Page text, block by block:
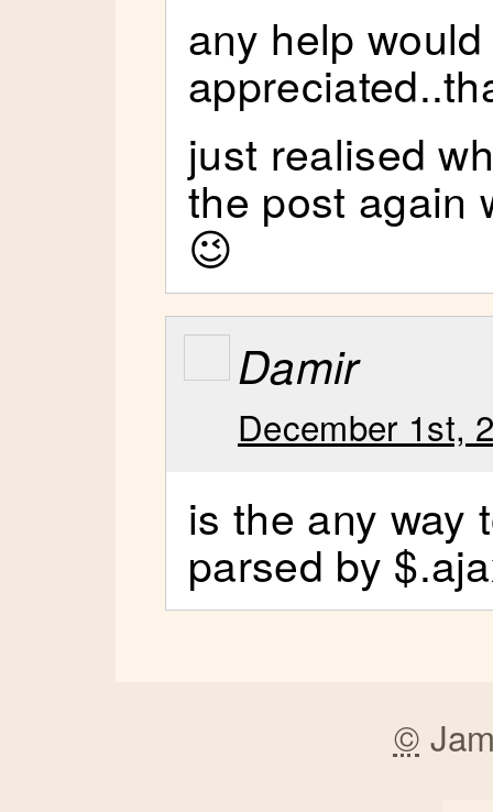
any help
just realised
the post again
😉
Damir
December 1st,
is the any way
parsed by
©